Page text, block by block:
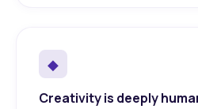
◆
Creativity is deeply